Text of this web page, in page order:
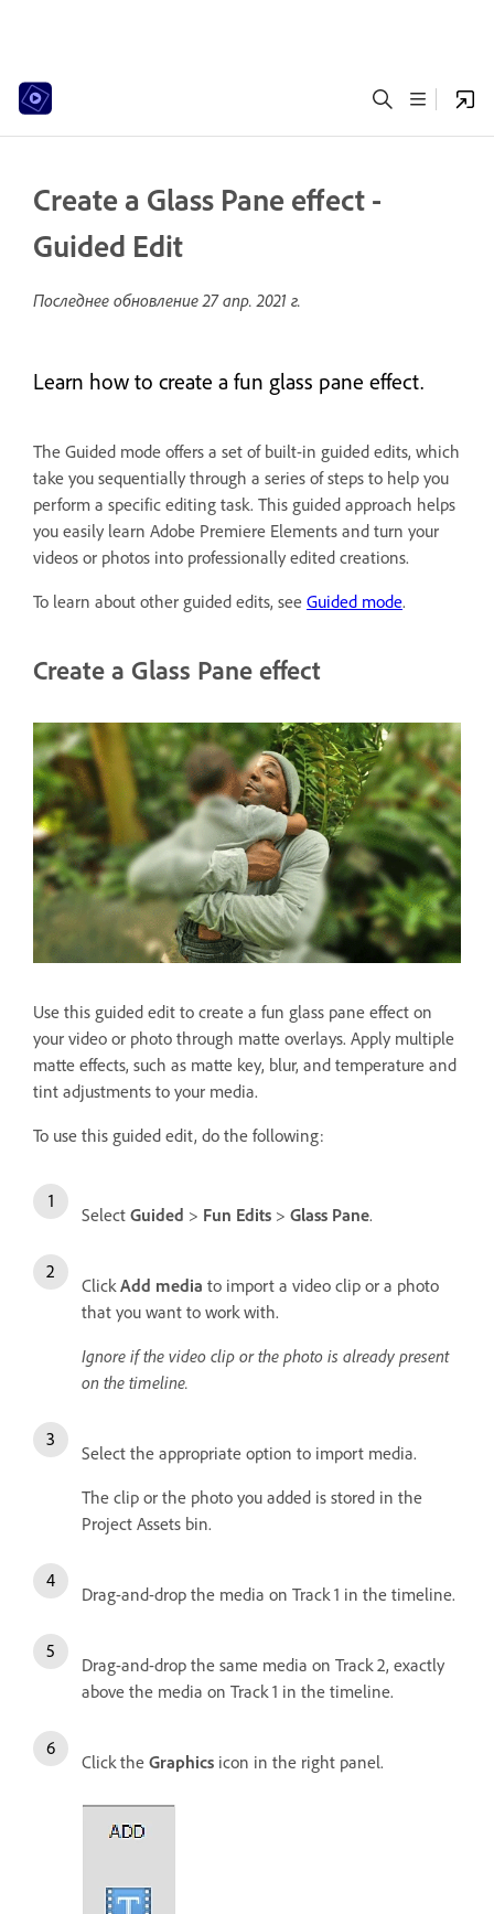
Create a Glass Pane effect -
Guided Edit
Последнее обновление27 апр. 2021 г.
Learn how to create a fun glass pane effect.
The Guided mode offers a set of built-in guided edits, which
take you sequentially through a series of steps to help you
perform a specific editing task. This guided approach helps
you easily learn Adobe Premiere Elements and turn your
videos or photos into professionally edited creations.
To learn about other guided edits, see Guided mode.
Create a Glass Pane effect
Use this guided edit to create a fun glass pane effect on
your video or photo through matte overlays. Apply multiple
matte effects, such as matte key, blur, and temperature and
tint adjustments to your media.
To use this guided edit, do the following:
Select Guided > Fun Edits > Glass Pane.
ClickAdd media to import a video clip or a photo
that you want to work with.
Ignore if the video clip or the photo is already present
on the timeline.
Select the appropriate option to import media.
The clip or the photo you added is stored in the
Project Assets bin.
Drag-and-drop the media on Track 1 in the timeline.
Drag-and-drop the same media on Track 2, exactly
above the media on Track 1 in the timeline.
Click the Graphics icon in the right panel.